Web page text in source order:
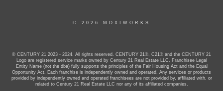
© 2026 MOXIWORKS
© CENTURY 21 2023 - 2024. All rights reserved. CENTURY 21®, C21® and the CENTURY 21
Logo are registered service marks owned by Century 21 Real Estate LLC. Franchisee Legal
Entity Name (not the dba) fully supports the principles of the Fair Housing Act and the Equal
Opportunity Act. Each franchise is independently owned and operated. Any services or products
provided by independently owned and operated franchisees are not provided by, affiliated with, or
related to Century 21 Real Estate LLC nor any of its affiliated companies.